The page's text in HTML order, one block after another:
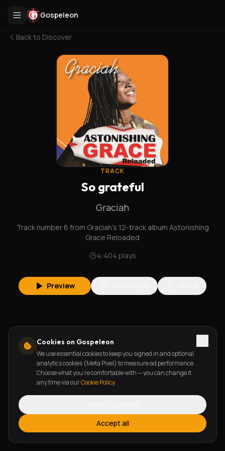
Gospeleon
Back to Discover
TRACK
So grateful
Graciah
Track number 6 from Graciah's 12-track album Astonishing
Grace Reloaded
4:404 plays
Preview
Cookies on Gospeleon
We use essential cookies to keep you signed in and optional
analytics cookies (Meta Pixel) to measure ad performance.
Choose what you're comfortable with — you can change it
any time via ourCookie Policy.
Accept all